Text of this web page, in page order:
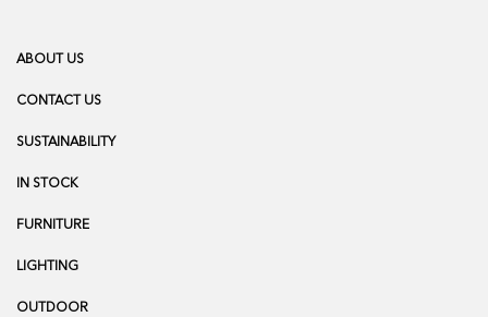
ABOUT US
CONTACT US
SUSTAINABILITY
IN STOCK
FURNITURE
LIGHTING
OUTDOOR